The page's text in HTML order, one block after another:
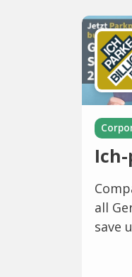
all
save